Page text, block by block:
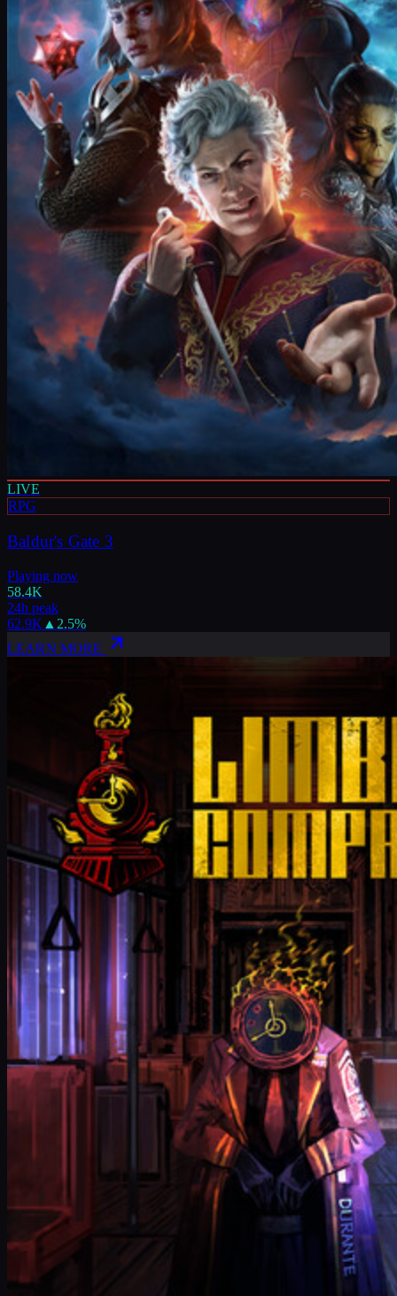
LIVE
RPG
Baldur's Gate 3
Playing now
58.4K
24h peak
62.9K ▲ 2.5%
LEARN MORE